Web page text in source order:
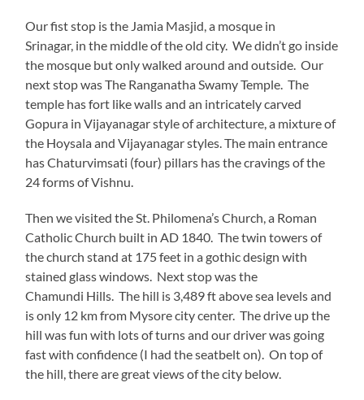
Our fist stop is the Jamia Masjid, a mosque in
Srinagar, in the middle of the old city. We didn’t go inside
the mosque but only walked around and outside. Our
next stop was The Ranganatha Swamy Temple. The
temple has fort like walls and an intricately carved
Gopura in Vijayanagar style of architecture, a mixture of
the Hoysala and Vijayanagar styles. The main entrance
has Chaturvimsati (four) pillars has the cravings of the
24 forms of Vishnu.
Then we visited the St. Philomena’s Church, a Roman
Catholic Church built in AD 1840. The twin towers of
the church stand at 175 feet in a gothic design with
stained glass windows. Next stop was the
Chamundi Hills. The hill is 3,489 ft above sea levels and
is only 12 km from Mysore city center. The drive up the
hill was fun with lots of turns and our driver was going
fast with confidence (I had the seatbelt on). On top of
the hill, there are great views of the city below.